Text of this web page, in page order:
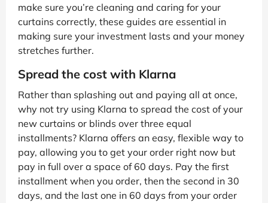
make sure you’re cleaning and caring for your
curtains correctly, these guides are essential in
making sure your investment lasts and your money
stretches further.
Spread the cost with Klarna
Rather than splashing out and paying all at once,
why not try using Klarna to spread the cost of your
new curtains or blinds over three equal
installments? Klarna offers an easy, flexible way to
pay, allowing you to get your order right now but
pay in full over a space of 60 days. Pay the first
installment when you order, then the second in 30
days, and the last one in 60 days from your order